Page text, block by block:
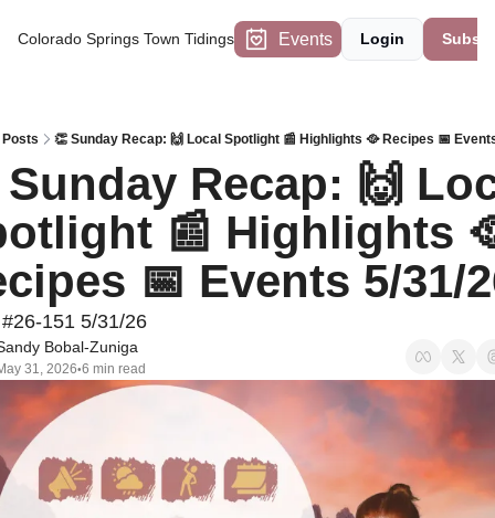
Colorado Springs Town Tidings Events Login
Posts 👏 Sunday Recap: 🙌 Local Spotlight 📰 Highlights 🥘 Recipes 📅
Sunday Recap: 🙌
📰 Highlights
📅 Events 5/31/
151 5/31/26
Bobal-Zuniga
31, 2026•6 min read